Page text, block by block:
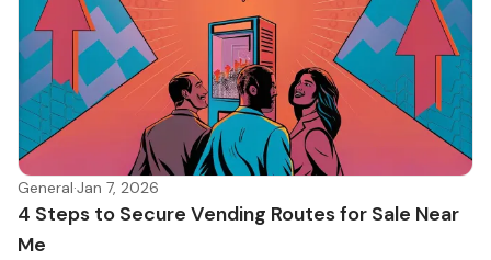
General·Jan 7, 2026
4 Steps to Secure Vending Routes for Sale Near
Me